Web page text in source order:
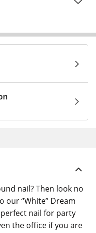
nail? Then look no
our “White” Dream
perfect nail for party
the office if you are